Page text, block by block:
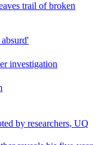
trail of broken
investigation
by researchers, UQ